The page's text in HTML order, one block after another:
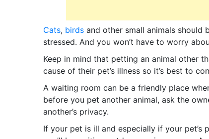
Cats, birds and other small animals should
stressed. And you won’t have to worry
Keep in mind that petting an animal other
cause of their pet’s illness so it’s best to
A waiting room can be a friendly place
before you pet another animal, ask the
another’s privacy.
If your pet is ill and especially if your